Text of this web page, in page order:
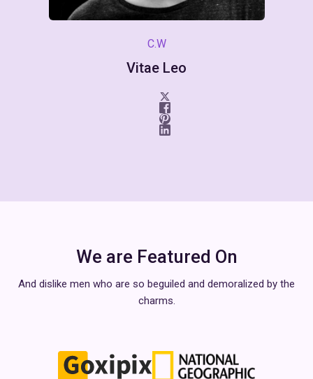
C.W
Vitae Leo
We are Featured On
And dislike men who are so beguiled and demoralized by the
charms.